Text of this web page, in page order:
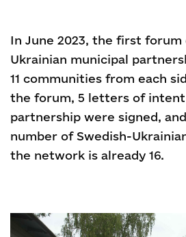
In June 2023, the first forum
Ukrainian municipal
11 communities from each
the forum, 5 letters of
partnership were signed,
number of Swedish-
the network is already 16.